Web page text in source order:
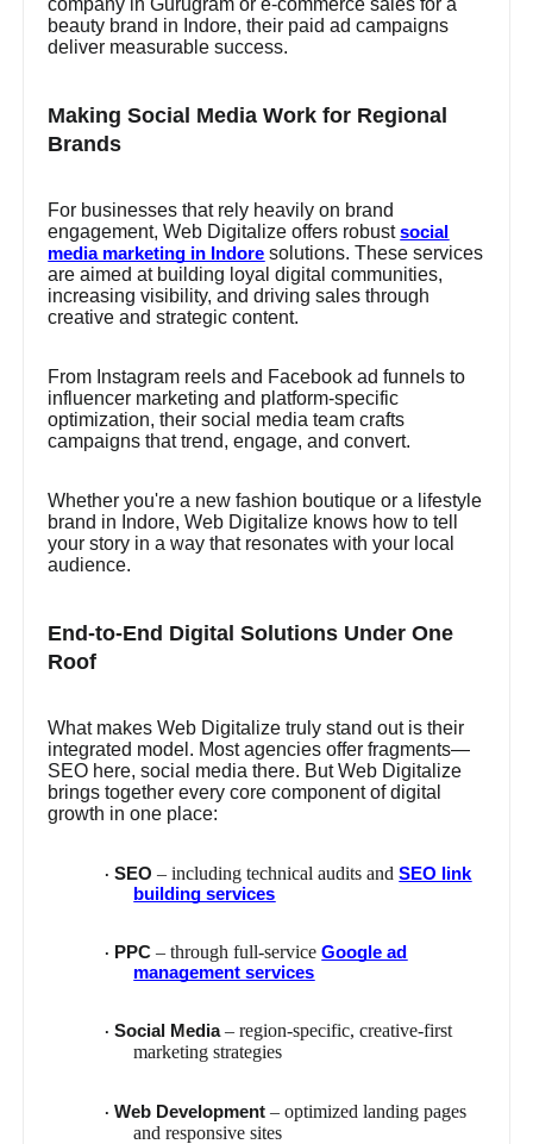
company in Gurugram or e-commerce sales for a
beauty brand in Indore, their paid ad campaigns
deliver measurable success.
Making Social Media Work for Regional
Brands
For businesses that rely heavily on brand
engagement, Web Digitalize offers robust social
media marketing in Indore solutions. These services
are aimed at building loyal digital communities,
increasing visibility, and driving sales through
creative and strategic content.
From Instagram reels and Facebook ad funnels to
influencer marketing and platform-specific
optimization, their social media team crafts
campaigns that trend, engage, and convert.
Whether you're a new fashion boutique or a lifestyle
brand in Indore, Web Digitalize knows how to tell
your story in a way that resonates with your local
audience.
End-to-End Digital Solutions Under One
Roof
What makes Web Digitalize truly stand out is their
integrated model. Most agencies offer fragments—
SEO here, social media there. But Web Digitalize
brings together every core component of digital
growth in one place:
·SEO – including technical audits and SEO link
building services
· PPC – through full-service Google ad
management services
·Social Media – region-specific, creative-first
marketing strategies
·Web Development – optimized landing pages
and responsive sites